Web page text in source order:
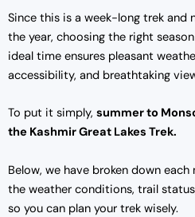
Since this is a week-long trek and
the year, choosing the right
ideal time ensures pleasant
accessibility, and breathtaking
To put it simply, summer to
the Kashmir Great Lakes Trek.
Below, we have broken down
the weather conditions, trail
so you can plan your trek wisely.